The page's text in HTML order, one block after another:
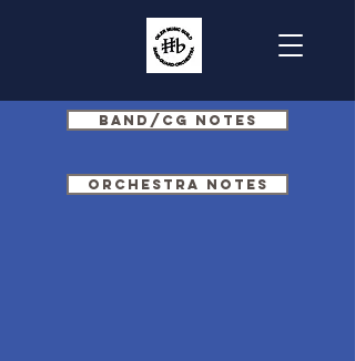
Band/CG Notes
Orchestra Notes